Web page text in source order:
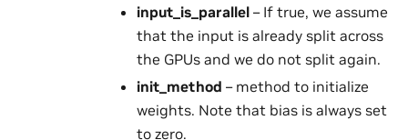
input_is_parallel – If true, we assume
that the input is already split across
the GPUs and we do not split again.
init_method – method to initialize
weights. Note that bias is always set
to zero.